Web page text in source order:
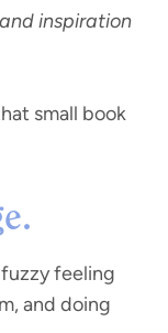
inspiration
small book
feeling
and doing